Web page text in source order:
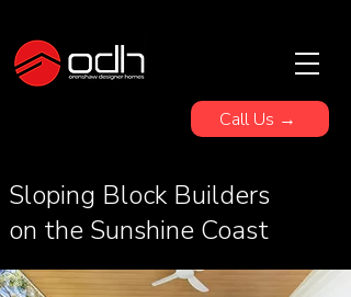
Call Us →
Sloping Block Builders
on the Sunshine Coast